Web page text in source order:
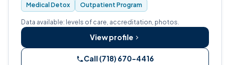
for Queens residents.
Medical Detox Outpatient Program
Data available: levels of care, accreditation, photos.
View profile
Call (718) 670-4416